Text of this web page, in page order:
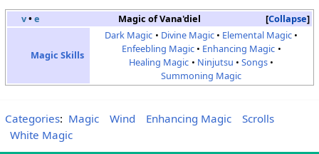
Collapse
v•e Magic of Vana'diel
Magic Skills
Dark Magic Divine Magic
Elemental Magic
Enfeebling Magic
Enhancing Magic
Healing Magic
Ninjutsu
Songs
Summoning Magic
Categories: Magic Wind Enhancing Magic
Scrolls
White Magic